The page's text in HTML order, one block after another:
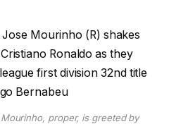
proper, is greeted by